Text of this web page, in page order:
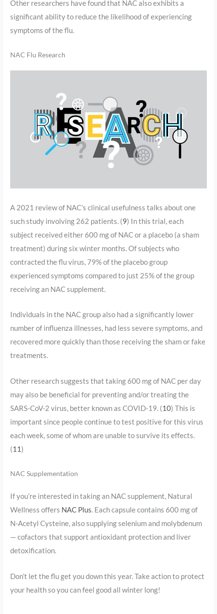
Other researchers have found that NAC also exhibits a
significant ability to reduce the likelihood of experiencing
symptoms of the flu.
NAC Flu Research
A 2021 review of NAC’s clinical usefulness talks about one
such study involving 262 patients. (9) In this trial, each
subject received either 600 mg of NAC or a placebo (a sham
treatment) during six winter months. Of subjects who
contracted the flu virus, 79% of the placebo group
experienced symptoms compared to just 25% of the group
receiving an NAC supplement.
Individuals in the NAC group also had a significantly lower
number of influenza illnesses, had less severe symptoms, and
recovered more quickly than those receiving the sham or fake
treatments.
Other research suggests that taking 600 mg of NAC per day
may also be beneficial for preventing and/or treating the
SARS-CoV-2 virus, better known as COVID-19. (10) This is
important since people continue to test positive for this virus
each week, some of whom are unable to survive its effects.
(11)
NAC Supplementation
If you’re interested in taking an NAC supplement, Natural
Wellness offers NAC Plus. Each capsule contains 600 mg of
N-Acetyl Cysteine, also supplying selenium and molybdenum
— cofactors that support antioxidant protection and liver
detoxification.
Don’t let the flu get you down this year. Take action to protect
your health so you can feel good all winter long!